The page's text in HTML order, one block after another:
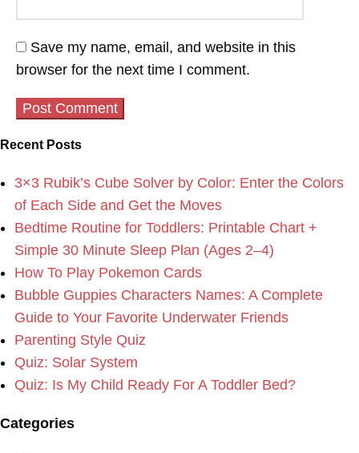
Save my name, email, and website in this
browser for the next time I comment.
Recent Posts
3×3 Rubik’s Cube Solver by Color: Enter the Colors
of Each Side and Get the Moves
Bedtime Routine for Toddlers: Printable Chart +
Simple 30 Minute Sleep Plan (Ages 2–4)
How To Play Pokemon Cards
Bubble Guppies Characters Names: A Complete
Guide to Your Favorite Underwater Friends
Parenting Style Quiz
Quiz: Solar System
Quiz: Is My Child Ready For A Toddler Bed?
Categories